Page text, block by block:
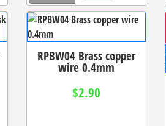
RPBW04 Brass copper
wire 0.4mm
$2.90